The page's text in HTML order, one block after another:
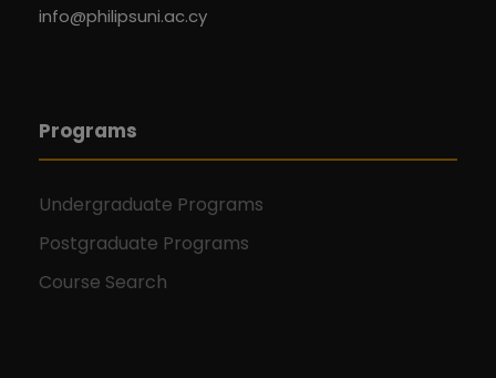
info@philipsuni.ac.cy
Programs
Undergraduate Programs
Postgraduate Programs
Course Search